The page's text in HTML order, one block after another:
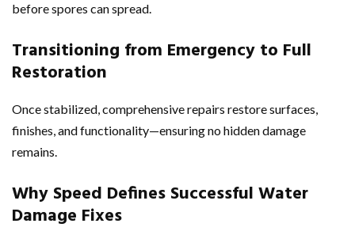
before spores can spread.
Transitioning from Emergency to Full
Restoration
Once stabilized, comprehensive repairs restore surfaces,
finishes, and functionality—ensuring no hidden damage
remains.
Why Speed Defines Successful Water
Damage Fixes